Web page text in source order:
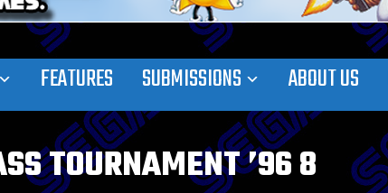
FEATURES SUBMISSIONS ABOUT US
TOURNAMENT ’96 8